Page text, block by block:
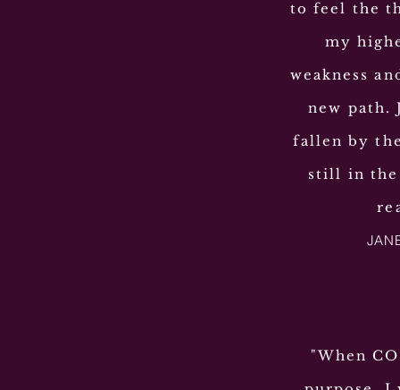
to feel the
my
weakness
new path.
fallen by
still in the
"When